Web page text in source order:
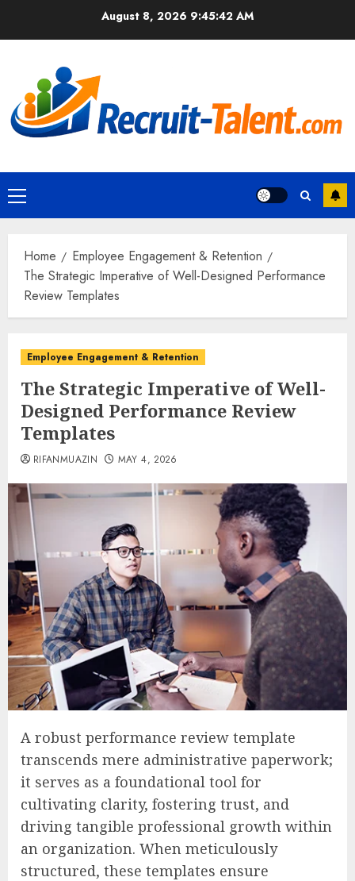
August 8, 2026 9:45:43 AM
Primary
Menu
Home
Employee Engagement & Retention
The Strategic Imperative of Well-Designed Performance
Review Templates
Employee Engagement & Retention
The Strategic Imperative of Well-
Designed Performance Review
Templates
RIFANMUAZIN MAY 4, 2026
A robust performance review template
transcends mere administrative paperwork;
it serves as a foundational tool for
cultivating clarity, fostering trust, and
driving tangible professional growth within
an organization. When meticulously
structured, these templates ensure